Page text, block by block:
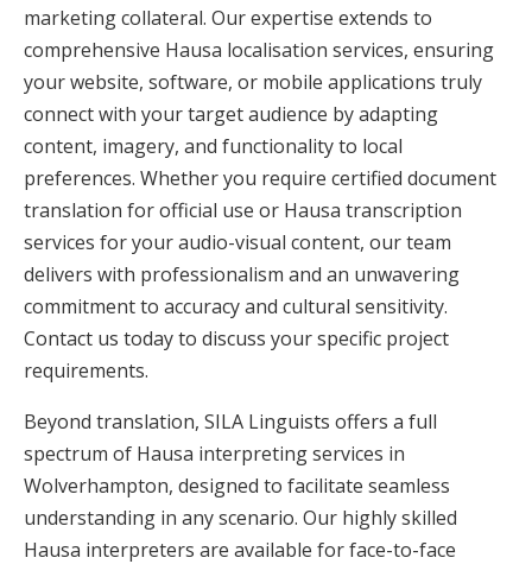
marketing collateral. Our expertise extends to
comprehensive Hausa localisation services, ensuring
your website, software, or mobile applications truly
connect with your target audience by adapting
content, imagery, and functionality to local
preferences. Whether you require certified document
translation for official use or Hausa transcription
services for your audio-visual content, our team
delivers with professionalism and an unwavering
commitment to accuracy and cultural sensitivity.
Contact us today to discuss your specific project
requirements.
Beyond translation, SILA Linguists offers a full
spectrum of Hausa interpreting services in
Wolverhampton, designed to facilitate seamless
understanding in any scenario. Our highly skilled
Hausa interpreters are available for face-to-face